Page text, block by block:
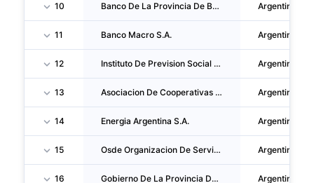
10 Banco De La Provincia De Buenos Aires Argentina
11 Banco Macro S.A. Argentina
12 Instituto De Prevision Social De La Provincia De Buenos Aires Argentina
13 Asociacion De Cooperativas Argentinas Coop. LTDA. Argentina
14 Energia Argentina S.A. Argentina
15 Osde Organizacion De Servicios Directos Empresarios Argentina
16 Gobierno De La Provincia De Salta Argentina